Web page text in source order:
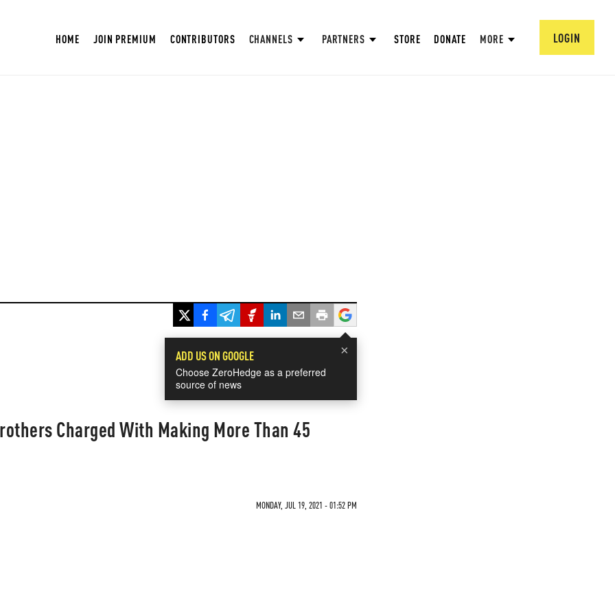
HOME JOIN PREMIUM CONTRIBUTORS CHANNELS PARTNERS STORE DONATE MORE LOGIN
×
ADD US ON GOOGLE
Choose ZeroHedge as a preferred
source of news
Charged With Making More Than 45
MONDAY, JUL 19, 2021 - 01:52 PM